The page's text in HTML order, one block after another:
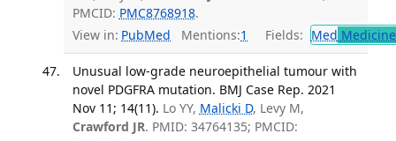
PMCID: PMC8768918.
View in: PubMed Mentions:1 Fields: Med
Unusual low-grade neuroepithelial tumour with
novel PDGFRA mutation. BMJ Case Rep. 2021
Nov 11; 14(11). Lo YY, Malicki D, Levy M,
Crawford JR. PMID: 34764135; PMCID: